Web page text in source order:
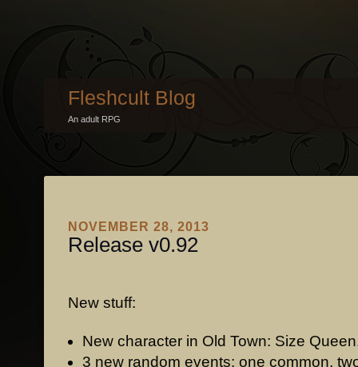
Fleshcult Blog
An adult RPG
NOVEMBER 28, 2013
Release v0.92
New stuff:
New character in Old Town: Size
3 new random events: one common,